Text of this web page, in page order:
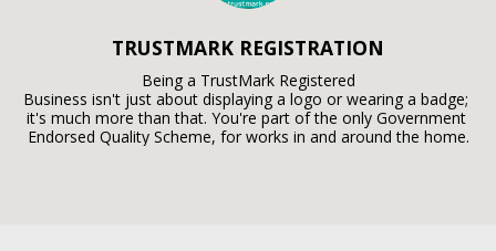
TRUSTMARK REGISTRATION
Being a TrustMark Registered
Business isn't just about displaying a logo or wearing a badge;
it's much more than that. You're part of the only Government
Endorsed Quality Scheme, for works in and around the home.